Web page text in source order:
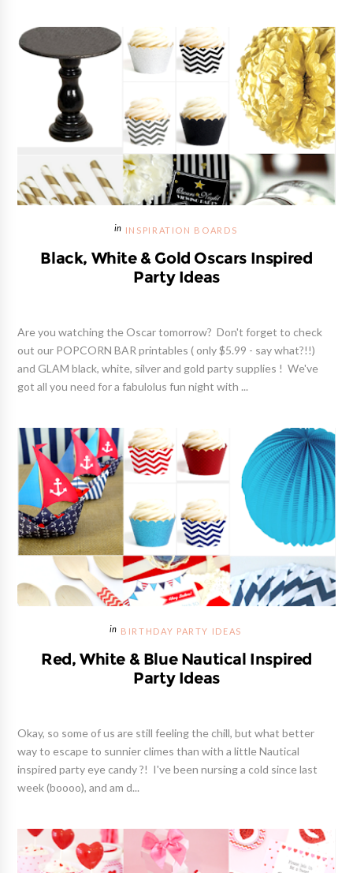
INSPIRATION BOARDS
Black, White & Gold Oscars Inspired
Party Ideas
Are you watching the Oscar tomorrow? Don't forget to check
out our POPCORN BAR printables ( only $5.99 - say what?!!)
and GLAM black, white, silver and gold party supplies ! We've
got all you need for a fabulolus fun night with ...
BIRTHDAY PARTY IDEAS
Red, White & Blue Nautical Inspired
Party Ideas
Okay, so some of us are still feeling the chill, but what better
way to escape to sunnier climes than with a little Nautical
inspired party eye candy ?! I've been nursing a cold since last
week (boooo), and am d...